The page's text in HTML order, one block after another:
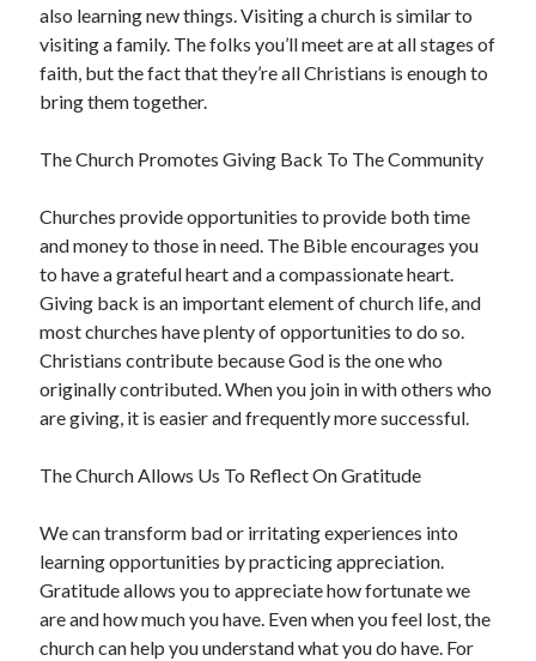
also learning new things. Visiting a church is similar to
visiting a family. The folks you’ll meet are at all stages of
faith, but the fact that they’re all Christians is enough to
bring them together.
The Church Promotes Giving Back To The Community
Churches provide opportunities to provide both time
and money to those in need. The Bible encourages you
to have a grateful heart and a compassionate heart.
Giving back is an important element of church life, and
most churches have plenty of opportunities to do so.
Christians contribute because God is the one who
originally contributed. When you join in with others who
are giving, it is easier and frequently more successful.
The Church Allows Us To Reflect On Gratitude
We can transform bad or irritating experiences into
learning opportunities by practicing appreciation.
Gratitude allows you to appreciate how fortunate we
are and how much you have. Even when you feel lost, the
church can help you understand what you do have. For